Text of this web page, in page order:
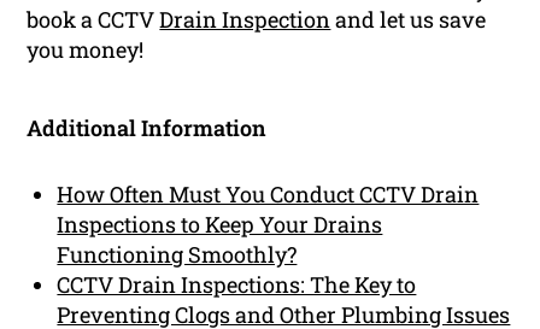
book a CCTVDrain Inspectionand let us save
you money!
Additional Information
How Often Must You Conduct CCTV Drain
Inspections to Keep Your Drains
Functioning Smoothly?
CCTV Drain Inspections: The Key to
Preventing Clogs and Other Plumbing Issues